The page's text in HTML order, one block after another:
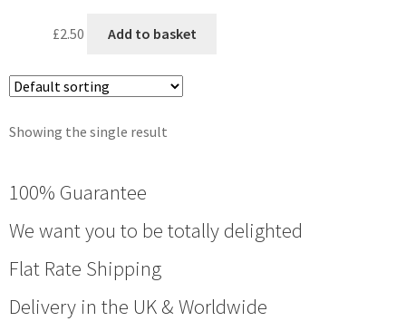
£2.50 Add to basket
Showing the single result
100% Guarantee
We want you to be totally delighted
Flat Rate Shipping
Delivery in the UK & Worldwide